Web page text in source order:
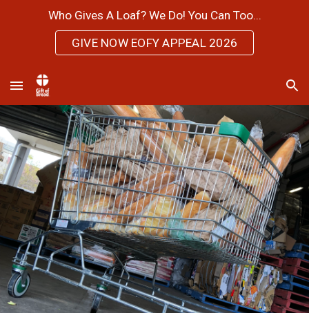
Who Gives A Loaf? We Do! You Can Too...
GIVE NOW EOFY APPEAL 2026